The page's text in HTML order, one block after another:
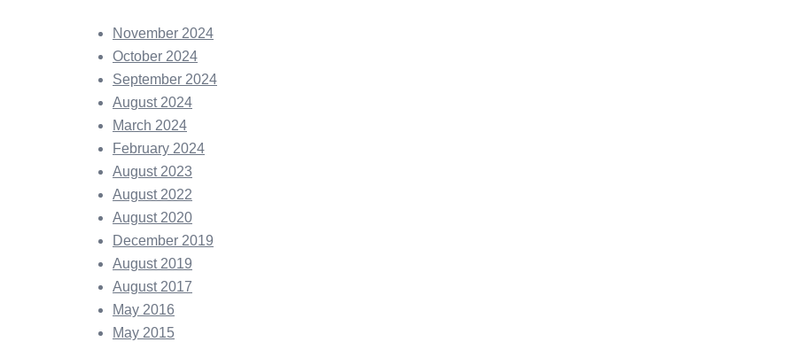
November 2024
October 2024
September 2024
August 2024
March 2024
February 2024
August 2023
August 2022
August 2020
December 2019
August 2019
August 2017
May 2016
May 2015